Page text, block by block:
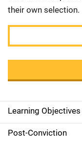
their own selection.
M
a
Learning Objectives
Post-Conviction